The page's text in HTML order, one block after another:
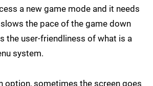
a new game mode and it needs
the pace of the game down
the user-friendliness of what is a
system.
option, sometimes the screen goes